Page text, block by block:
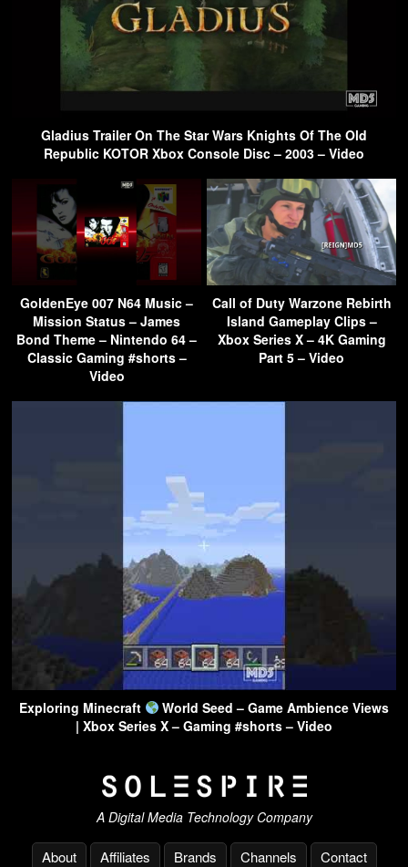
Gladius Trailer On The Star Wars Knights Of The Old
Republic KOTOR Xbox Console Disc – 2003 – Video
GoldenEye 007 N64 Music –
Mission Status – James
Bond Theme – Nintendo 64 –
Classic Gaming #shorts –
Video
Call of Duty Warzone Rebirth
Island Gameplay Clips –
Xbox Series X – 4K Gaming
Part 5 – Video
Exploring Minecraft
World Seed – Game Ambience Views
| Xbox Series X – Gaming #shorts – Video
A Digital Media Technology Company
About Affiliates Brands Channels Contact